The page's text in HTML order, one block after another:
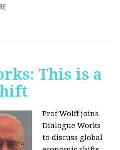
This is a
Prof Wolff joins
Dialogue Works
to discuss global